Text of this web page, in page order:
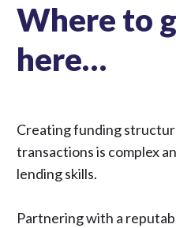
Where to
here…
Creating funding
transactions is complex
lending skills.
Partnering with a